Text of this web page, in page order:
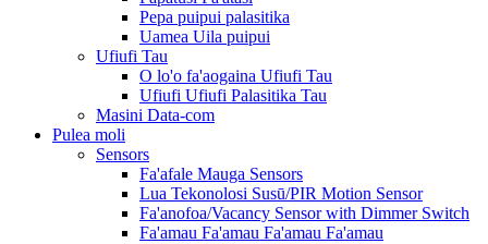
Pepa puipui palasitika
Uamea Uila puipui
Ufiufi Tau
O lo'o fa'aogaina Ufiufi Tau
Ufiufi Ufiufi Palasitika Tau
Masini Data-com
Pulea moli
Sensors
Fa'afale Mauga Sensors
Lua Tekonolosi Susū/PIR Motion Sensor
Fa'anofoa/Vacancy Sensor with Dimmer Switch
Fa'amau Fa'amau Fa'amau Fa'amau